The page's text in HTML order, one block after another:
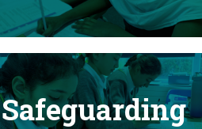
Safeguarding